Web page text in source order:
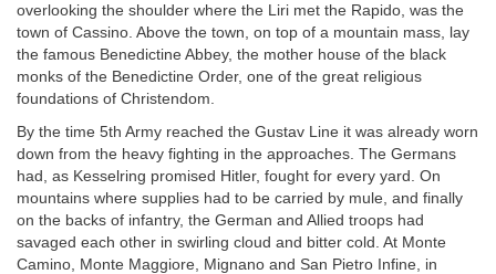
overlooking the shoulder where the Liri met the Rapido, was the
town of Cassino. Above the town, on top of a mountain mass, lay
the famous Benedictine Abbey, the mother house of the black
monks of the Benedictine Order, one of the great religious
foundations of Christendom.
By the time 5th Army reached the Gustav Line it was already worn
down from the heavy fighting in the approaches. The Germans
had, as Kesselring promised Hitler, fought for every yard. On
mountains where supplies had to be carried by mule, and finally
on the backs of infantry, the German and Allied troops had
savaged each other in swirling cloud and bitter cold. At Monte
Camino, Monte Maggiore, Mignano and San Pietro Infine, in